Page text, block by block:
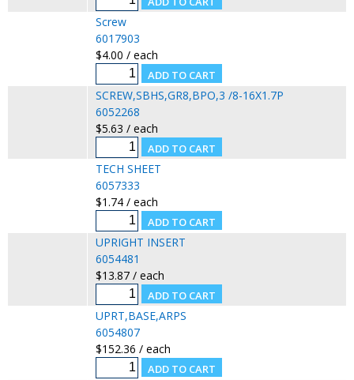
Screw
6017903
$4.00 / each
SCREW,SBHS,GR8,BPO,3 /8-16X1.7P
6052268
$5.63 / each
TECH SHEET
6057333
$1.74 / each
UPRIGHT INSERT
6054481
$13.87 / each
UPRT,BASE,ARPS
6054807
$152.36 / each